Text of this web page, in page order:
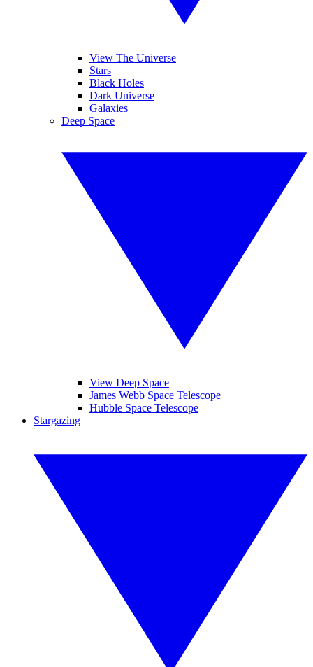
View The Universe
Stars
Black Holes
Dark Universe
Galaxies
Deep Space
View Deep Space
James Webb Space Telescope
Hubble Space Telescope
Stargazing